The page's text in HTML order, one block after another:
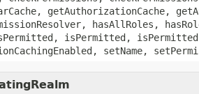
getAuthorizationCache,
hasAllRoles,
isPermitted,
setName,